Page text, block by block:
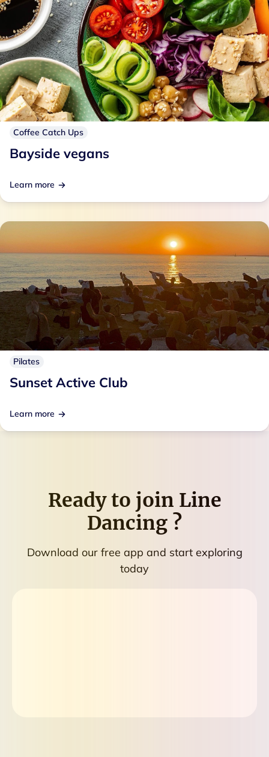
Coffee Catch Ups
Bayside vegans
Learn more
Pilates
Sunset Active Club
Learn more
Ready to join Line
Dancing ?
Download our free app and start exploring
today